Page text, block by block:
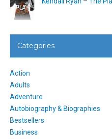
Categories
Action
Adults
Adventure
Autobiography & Biographies
Bestsellers
Business